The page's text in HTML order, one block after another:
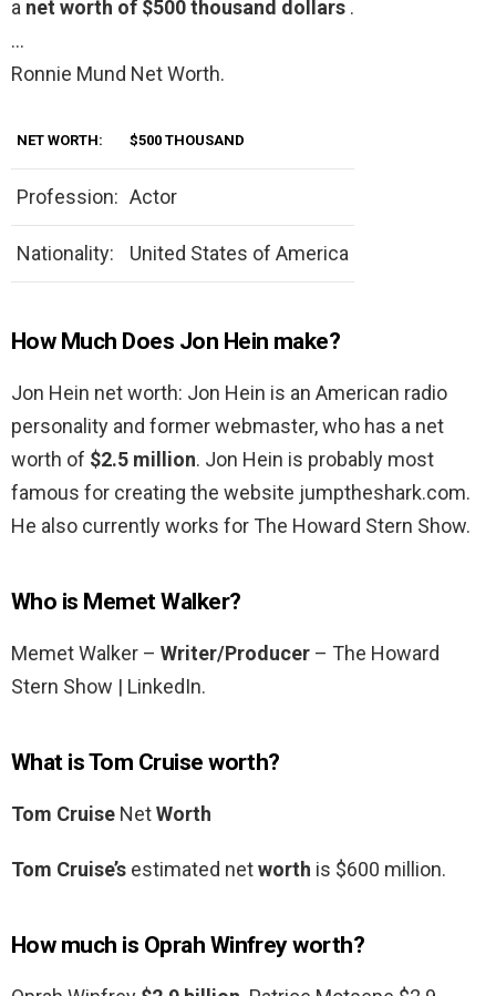
a net worth of $500 thousand dollars .
…
Ronnie Mund Net Worth.
NET WORTH: $500 THOUSAND
Profession: Actor
Nationality: United States of America
How Much Does Jon Hein make?
Jon Hein net worth: Jon Hein is an American radio
personality and former webmaster, who has a net
worth of $2.5 million. Jon Hein is probably most
famous for creating the website jumptheshark.com.
He also currently works for The Howard Stern Show.
Who is Memet Walker?
Memet Walker – Writer/Producer – The Howard
Stern Show | LinkedIn.
What is Tom Cruise worth?
Tom Cruise NetWorth
Tom Cruise’s estimated networth is $600 million.
How much is Oprah Winfrey worth?